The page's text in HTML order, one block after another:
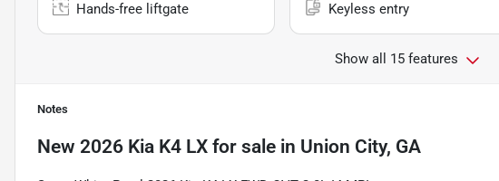
Hands-free liftgate Keyless entry
Show all 15 features
Notes
New 2026 Kia K4 LX for sale in Union City, GA